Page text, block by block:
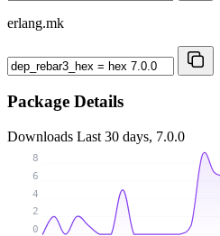
erlang.mk
Package Details
Downloads Last 30 days, 7.0.0
0
2
4
6
8